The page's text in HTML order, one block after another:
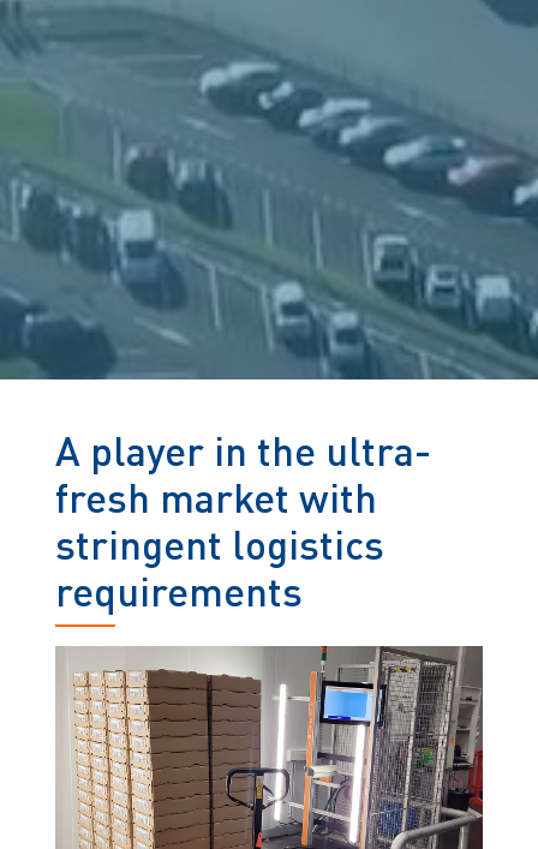
A player in the ultra-
fresh market with
stringent logistics
requirements